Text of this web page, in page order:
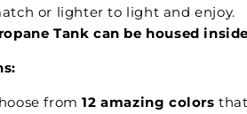
or lighter to light and enjoy.
Tank can be housed inside
from 12 amazing colors